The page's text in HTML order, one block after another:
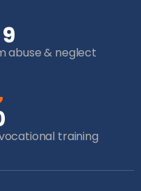
9
abuse & neglect
training